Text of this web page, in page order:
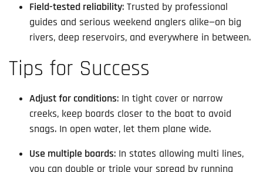
Field-tested reliability: Trusted by professional
guides and serious weekend anglers alike—on big
rivers, deep reservoirs, and everywhere in between.
Tips for Success
Adjust for conditions: In tight cover or narrow
creeks, keep boards closer to the boat to avoid
snags. In open water, let them plane wide.
Use multiple boards: In states allowing multi lines,
you can double or triple your spread by running